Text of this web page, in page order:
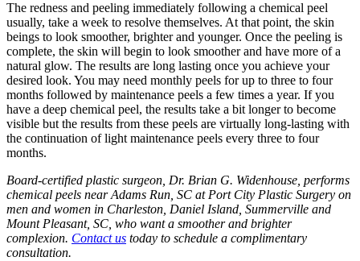
The redness and peeling immediately following a chemical peel
usually, take a week to resolve themselves. At that point, the skin
beings to look smoother, brighter and younger. Once the peeling is
complete, the skin will begin to look smoother and have more of a
natural glow. The results are long lasting once you achieve your
desired look. You may need monthly peels for up to three to four
months followed by maintenance peels a few times a year. If you
have a deep chemical peel, the results take a bit longer to become
visible but the results from these peels are virtually long-lasting with
the continuation of light maintenance peels every three to four
months.
Board-certified plastic surgeon, Dr. Brian G. Widenhouse, performs
chemical peels near Adams Run, SC at Port City Plastic Surgery on
men and women in Charleston, Daniel Island, Summerville and
Mount Pleasant, SC, who want a smoother and brighter
complexion. Contact us today to schedule a complimentary
consultation.